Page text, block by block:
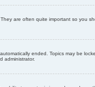
are often quite important so you
ended. Topics may be
administrator.